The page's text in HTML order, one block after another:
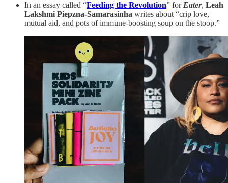
In an essay called “Feeding the Revolution” forEater, Leah
Lakshmi Piepzna-Samarasinha writes about “crip love,
mutual aid, and pots of immune-boosting soup on the stoop.”